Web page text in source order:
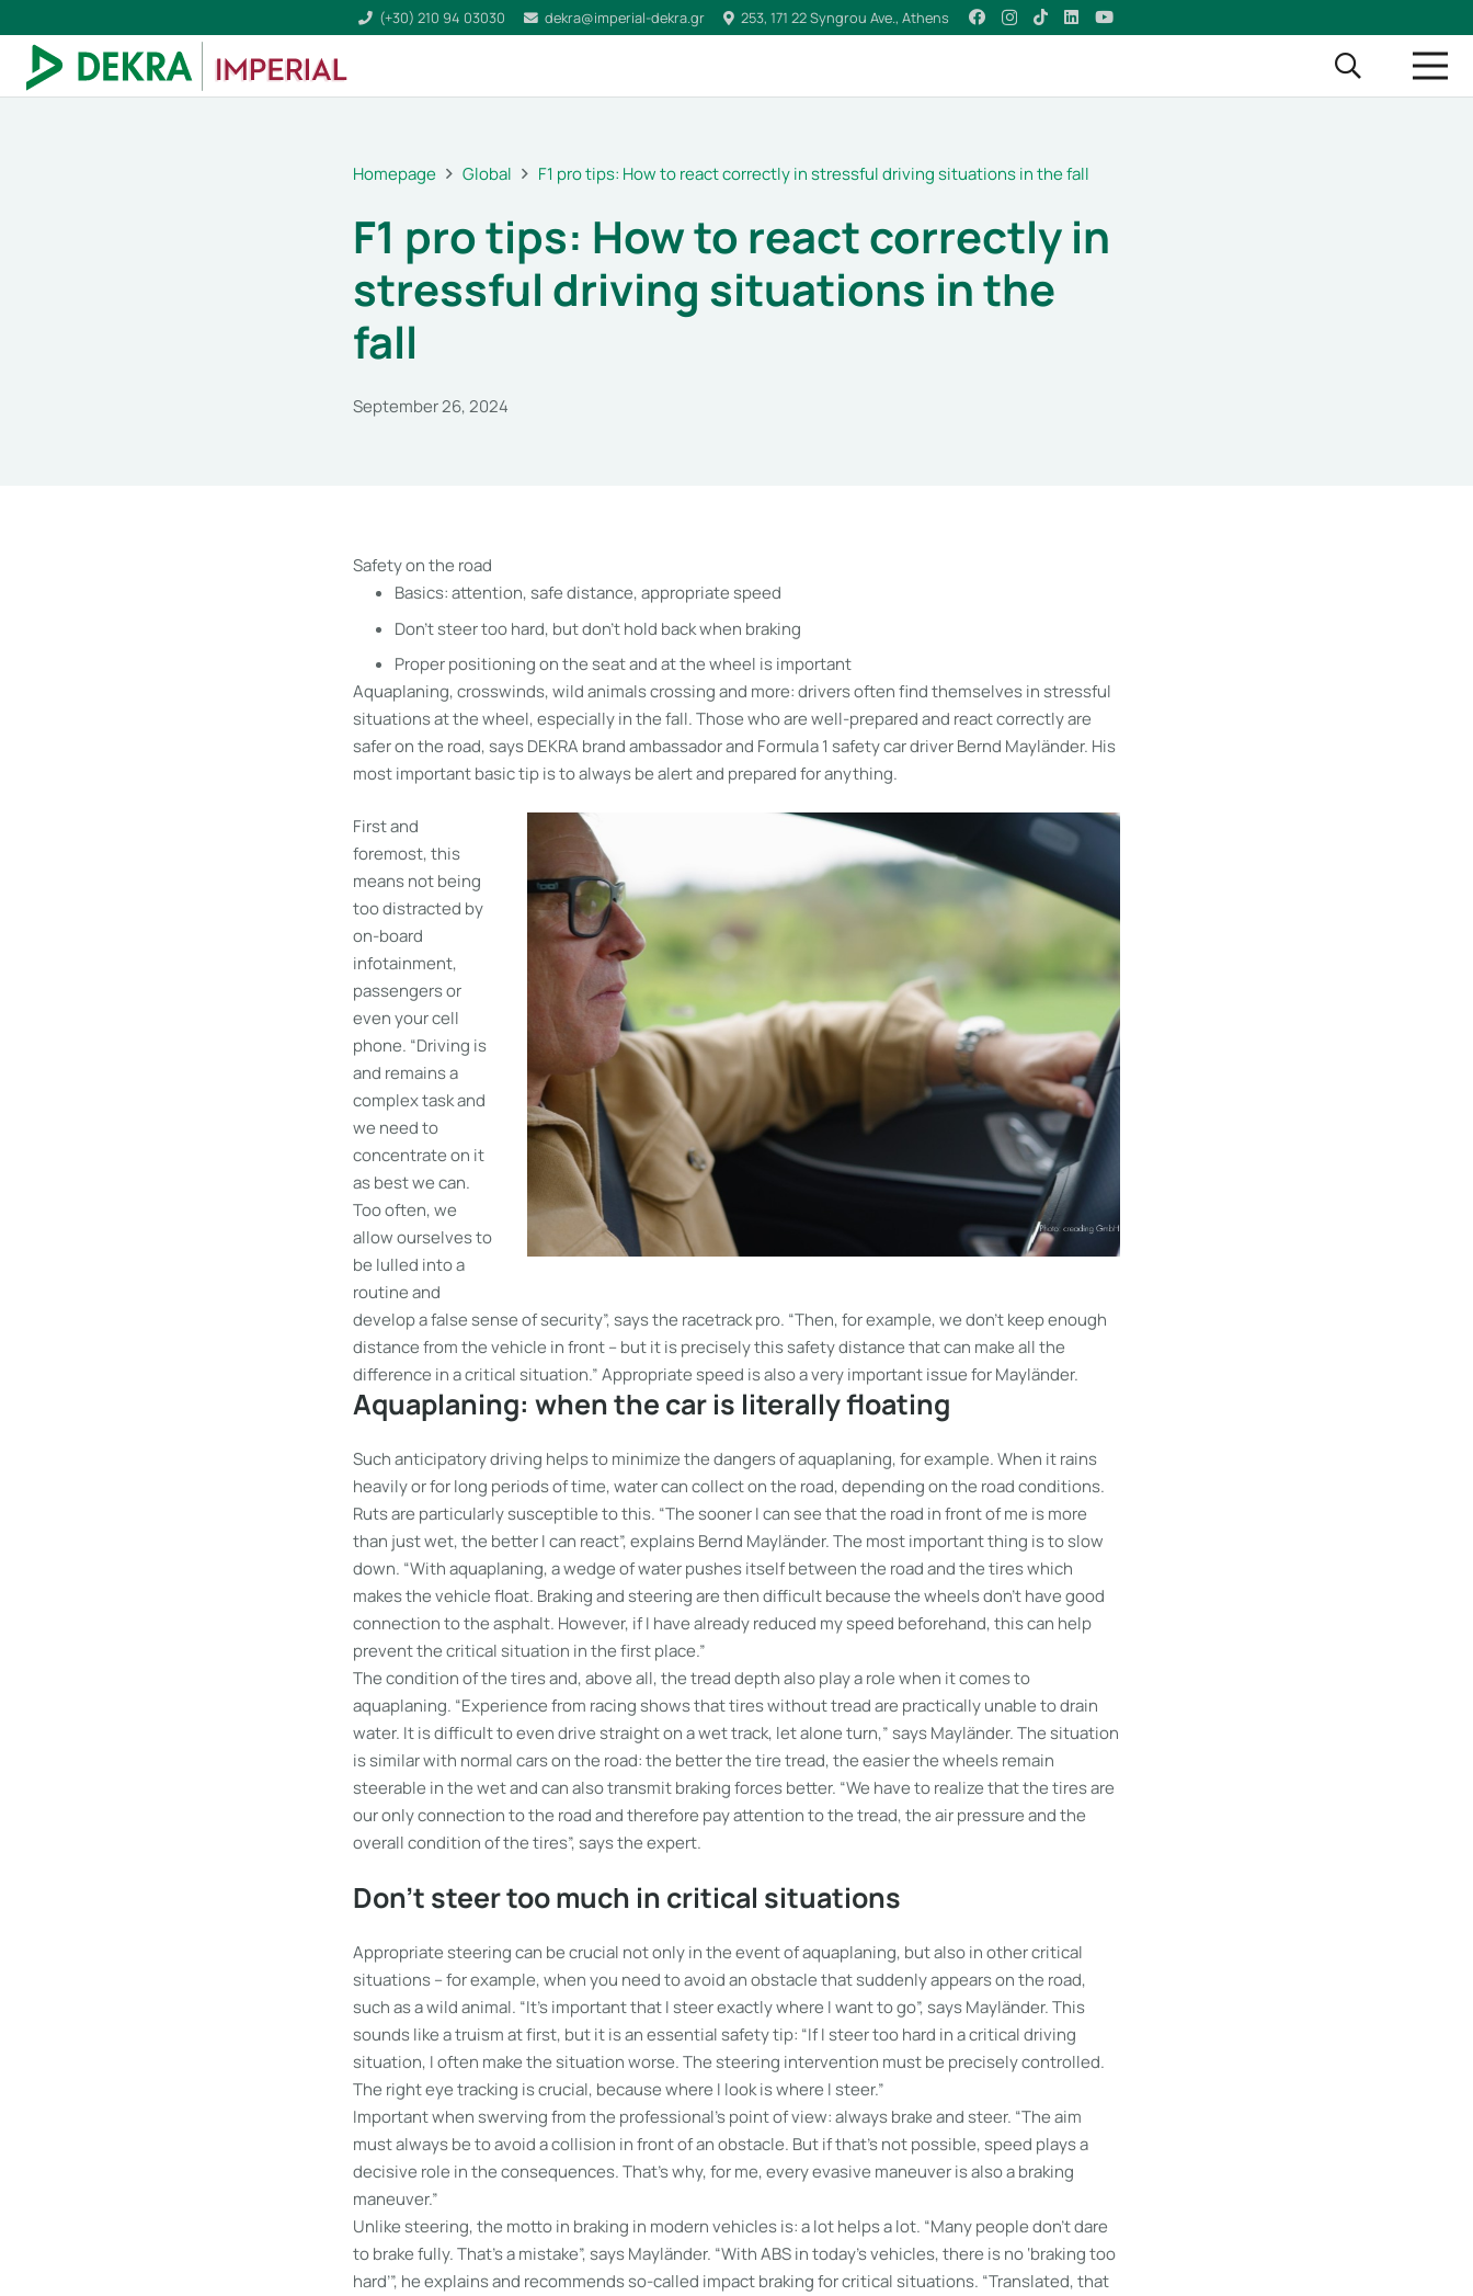
(+30) 210 94 03030 dekra@imperial-dekra.gr 253, 171 22 Syngrou Ave., Athens
Homepage Global F1 pro tips: How to react correctly in stressful driving situations in the fall
F1 pro tips: How to react correctly in
stressful driving situations in the
fall
September 26, 2024
Safety on the road
Basics: attention, safe distance, appropriate speed
Don’t steer too hard, but don’t hold back when braking
Proper positioning on the seat and at the wheel is important
Aquaplaning, crosswinds, wild animals crossing and more: drivers often find themselves in stressful
situations at the wheel, especially in the fall. Those who are well-prepared and react correctly are
safer on the road, says DEKRA brand ambassador and Formula 1 safety car driver Bernd Mayländer. His
most important basic tip is to always be alert and prepared for anything.
First and
foremost, this
means not being
too distracted by
on-board
infotainment,
passengers or
even your cell
phone. “Driving is
and remains a
complex task and
we need to
concentrate on it
as best we can.
Too often, we
allow ourselves to
be lulled into a
routine and
develop a false sense of security”, says the racetrack pro. “Then, for example, we don’t keep enough
distance from the vehicle in front – but it is precisely this safety distance that can make all the
difference in a critical situation.” Appropriate speed is also a very important issue for Mayländer.
Aquaplaning: when the car is literally floating
Such anticipatory driving helps to minimize the dangers of aquaplaning, for example. When it rains
heavily or for long periods of time, water can collect on the road, depending on the road conditions.
Ruts are particularly susceptible to this. “The sooner I can see that the road in front of me is more
than just wet, the better I can react”, explains Bernd Mayländer. The most important thing is to slow
down. “With aquaplaning, a wedge of water pushes itself between the road and the tires which
makes the vehicle float. Braking and steering are then difficult because the wheels don’t have good
connection to the asphalt. However, if I have already reduced my speed beforehand, this can help
prevent the critical situation in the first place.”
The condition of the tires and, above all, the tread depth also play a role when it comes to
aquaplaning. “Experience from racing shows that tires without tread are practically unable to drain
water. It is difficult to even drive straight on a wet track, let alone turn,” says Mayländer. The situation
is similar with normal cars on the road: the better the tire tread, the easier the wheels remain
steerable in the wet and can also transmit braking forces better. “We have to realize that the tires are
our only connection to the road and therefore pay attention to the tread, the air pressure and the
overall condition of the tires”, says the expert.
Don’t steer too much in critical situations
Appropriate steering can be crucial not only in the event of aquaplaning, but also in other critical
situations – for example, when you need to avoid an obstacle that suddenly appears on the road,
such as a wild animal. “It’s important that I steer exactly where I want to go”, says Mayländer. This
sounds like a truism at first, but it is an essential safety tip: “If I steer too hard in a critical driving
situation, I often make the situation worse. The steering intervention must be precisely controlled.
The right eye tracking is crucial, because where I look is where I steer.”
Important when swerving from the professional’s point of view: always brake and steer. “The aim
must always be to avoid a collision in front of an obstacle. But if that’s not possible, speed plays a
decisive role in the consequences. That’s why, for me, every evasive maneuver is also a braking
maneuver.”
Unlike steering, the motto in braking in modern vehicles is: a lot helps a lot. “Many people don’t dare
to brake fully. That’s a mistake”, says Mayländer. “With ABS in today’s vehicles, there is no ‘braking too
hard’”, he explains and recommends so-called impact braking for critical situations. “Translated, that